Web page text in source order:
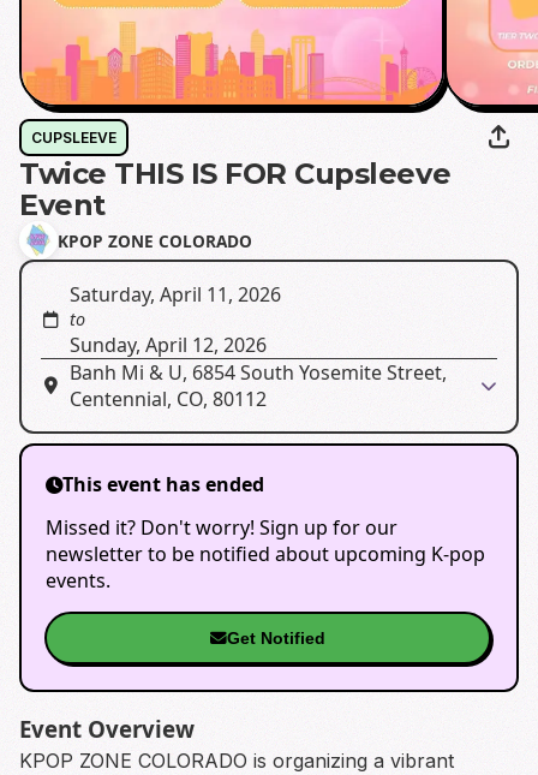
CUPSLEEVE
Twice THIS IS FOR Cupsleeve
Event
KPOP ZONE COLORADO
Saturday, April 11, 2026
to
Sunday, April 12, 2026
Banh Mi & U, 6854 South Yosemite Street,
Centennial, CO, 80112
This event has ended
Missed it? Don't worry! Sign up for our
newsletter to be notified about upcoming K-pop
events.
Get Notified
Event Overview
KPOP ZONE COLORADO is organizing a vibrant